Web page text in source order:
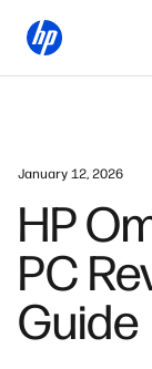
January 12, 2026
HP
PC
Guide